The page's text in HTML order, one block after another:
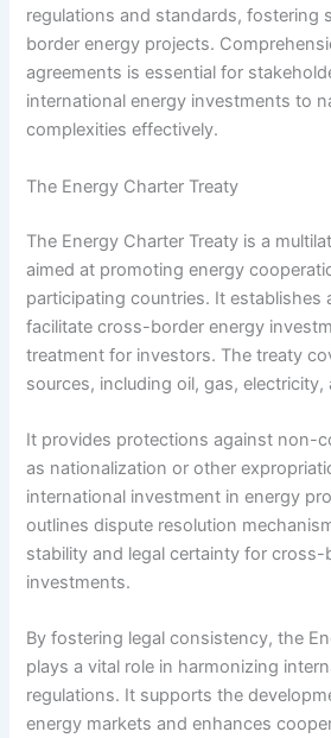
regulations and standards, fostering
border energy projects.
agreements is essential for
international energy investments to
complexities effectively.
The Energy Charter Treaty
The Energy Charter Treaty is a
aimed at promoting energy
participating countries. It establishes
facilitate cross-border energy
treatment for investors. The treaty
sources, including oil, gas, electricity,
It provides protections against non-
as nationalization or other
international investment in energy
outlines dispute resolution
stability and legal certainty for cross-
investments.
By fostering legal consistency, the
plays a vital role in harmonizing
regulations. It supports the
energy markets and enhances